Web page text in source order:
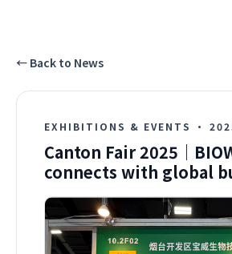
← Back to News
EXHIBITIONS & EVENTS ·
Canton Fair 2025｜
connects with global